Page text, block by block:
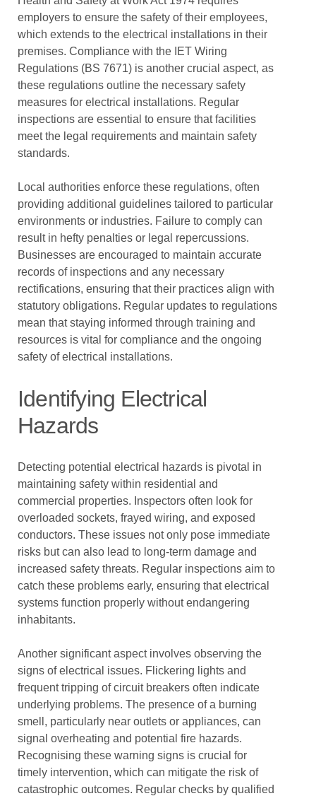
employers to ensure the safety of their employees,
which extends to the electrical installations in their
premises. Compliance with the IET Wiring
Regulations (BS 7671) is another crucial aspect, as
these regulations outline the necessary safety
measures for electrical installations. Regular
inspections are essential to ensure that facilities
meet the legal requirements and maintain safety
standards.
Local authorities enforce these regulations, often
providing additional guidelines tailored to particular
environments or industries. Failure to comply can
result in hefty penalties or legal repercussions.
Businesses are encouraged to maintain accurate
records of inspections and any necessary
rectifications, ensuring that their practices align with
statutory obligations. Regular updates to regulations
mean that staying informed through training and
resources is vital for compliance and the ongoing
safety of electrical installations.
Identifying Electrical
Hazards
Detecting potential electrical hazards is pivotal in
maintaining safety within residential and
commercial properties. Inspectors often look for
overloaded sockets, frayed wiring, and exposed
conductors. These issues not only pose immediate
risks but can also lead to long-term damage and
increased safety threats. Regular inspections aim to
catch these problems early, ensuring that electrical
systems function properly without endangering
inhabitants.
Another significant aspect involves observing the
signs of electrical issues. Flickering lights and
frequent tripping of circuit breakers often indicate
underlying problems. The presence of a burning
smell, particularly near outlets or appliances, can
signal overheating and potential fire hazards.
Recognising these warning signs is crucial for
timely intervention, which can mitigate the risk of
catastrophic outcomes. Regular checks by qualified